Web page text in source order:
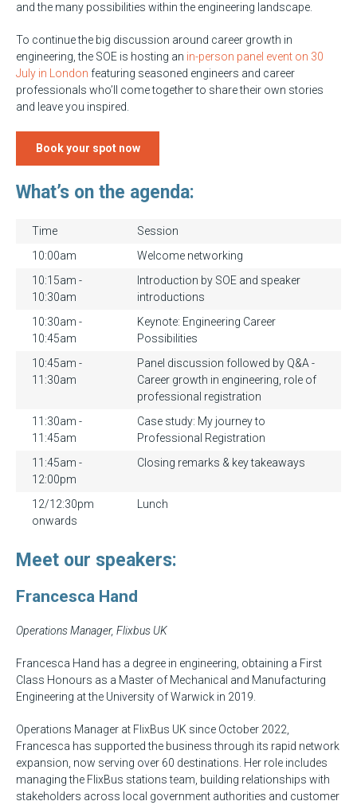
and the many possibilities within the engineering landscape.
To continue the big discussion around career growth in
engineering, the SOE is hosting an in-person panel event on 30
July in London featuring seasoned engineers and career
professionals who’ll come together to share their own stories
and leave you inspired.
Book your spot now
What’s on the agenda:
Time
Session
10:00am
Welcome networking
10:15am -
10:30am
Introduction by SOE and speaker
introductions
10:30am -
10:45am
Keynote: Engineering Career
Possibilities
10:45am -
11:30am
Panel discussion followed by Q&A -
Career growth in engineering, role of
professional registration
11:30am -
11:45am
Case study: My journey to
Professional Registration
11:45am -
12:00pm
Closing remarks & key takeaways
12/12:30pm
onwards
Lunch
Meet our speakers:
Francesca Hand
Operations Manager, Flixbus UK
Francesca Hand has a degree in engineering, obtaining a First
Class Honours as a Master of Mechanical and Manufacturing
Engineering at the University of Warwick in 2019.
Operations Manager at FlixBus UK since October 2022,
Francesca has supported the business through its rapid network
expansion, now serving over 60 destinations. Her role includes
managing the FlixBus stations team, building relationships with
stakeholders across local government authorities and customer